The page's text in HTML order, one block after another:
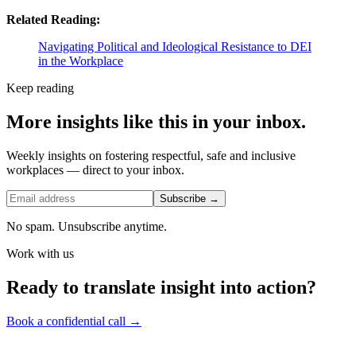
Related Reading:
Navigating Political and Ideological Resistance to DEI
in the Workplace
Keep reading
More insights like this in your inbox.
Weekly insights on fostering respectful, safe and inclusive
workplaces — direct to your inbox.
Subscribe →
No spam. Unsubscribe anytime.
Work with us
Ready to translate insight into action?
Book a confidential call →